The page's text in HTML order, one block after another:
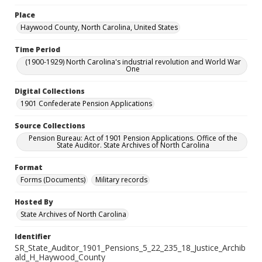
Place
Haywood County, North Carolina, United States
Time Period
(1900-1929) North Carolina's industrial revolution and World War
One
Digital Collections
1901 Confederate Pension Applications
Source Collections
Pension Bureau: Act of 1901 Pension Applications. Office of the
State Auditor. State Archives of North Carolina
Format
Forms (Documents)
Military records
Hosted By
State Archives of North Carolina
Identifier
SR_State_Auditor_1901_Pensions_5_22_235_18_Justice_Archib
ald_H_Haywood_County